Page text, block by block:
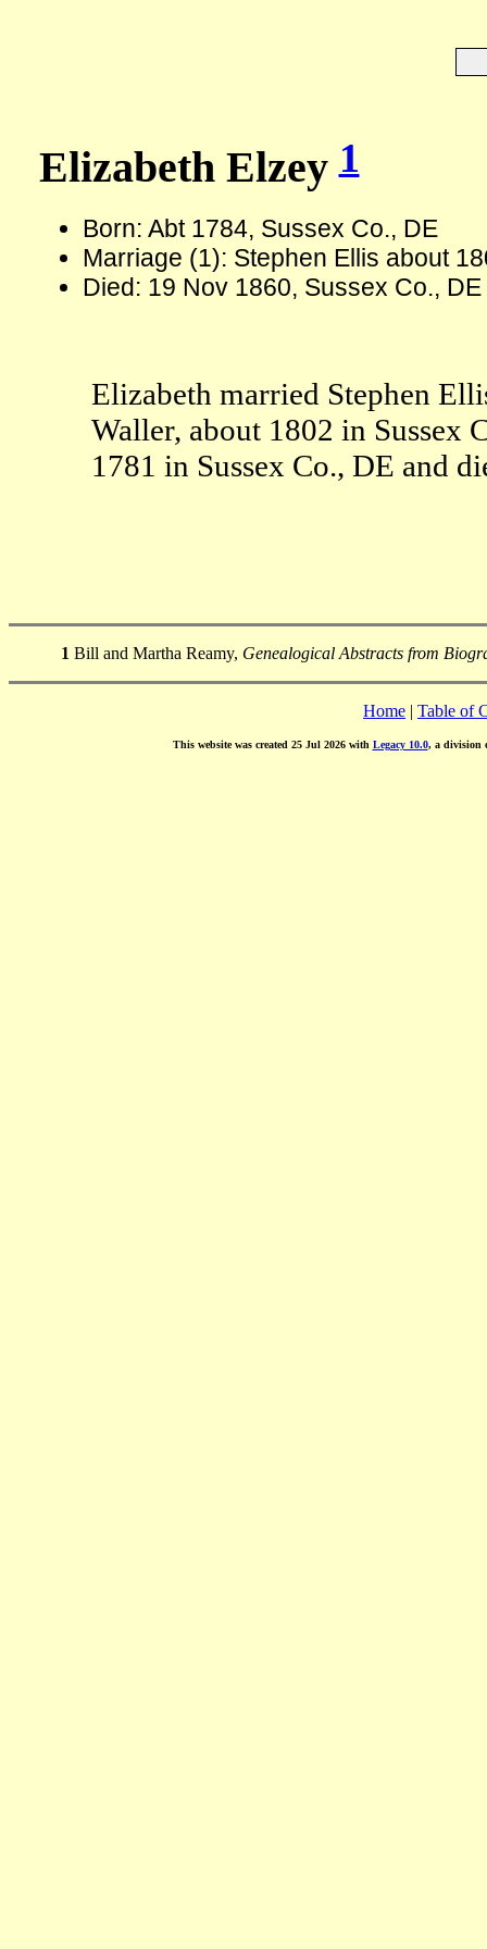
Elizabeth Elzey1
Born: Abt 1784, Sussex Co., DE
Marriage (1): Stephen Ellis about
Died: 19 Nov 1860, Sussex Co.,
Elizabeth married Stephen
Waller, about 1802 in Sussex
1781 in Sussex Co., DE and
1 Bill and Martha Reamy, Genealogical Abstracts from
Home | Table of
This website was created 25 Jul 2026 with Legacy 10.0, a division